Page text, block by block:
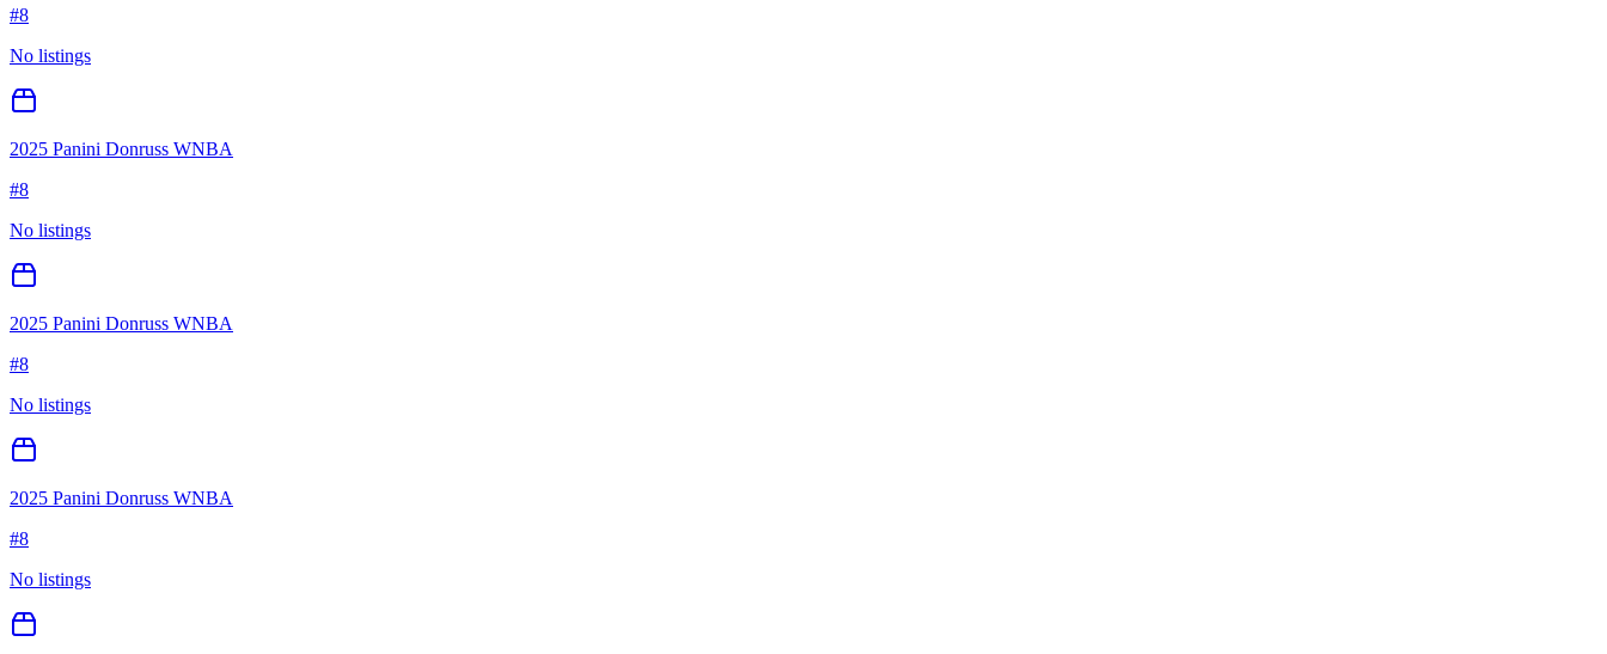
#8
No listings
2025 Panini Donruss WNBA
#8
No listings
2025 Panini Donruss WNBA
#8
No listings
2025 Panini Donruss WNBA
#8
No listings